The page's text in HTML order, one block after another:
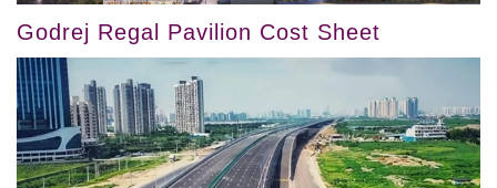
Godrej Regal Pavilion Cost Sheet